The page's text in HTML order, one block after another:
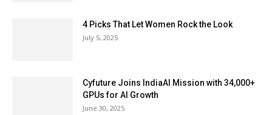
4 Picks That Let Women Rock the Look
July 5, 2025
Cyfuture Joins IndiaAI Mission with 34,000+
GPUs for AI Growth
June 30, 2025